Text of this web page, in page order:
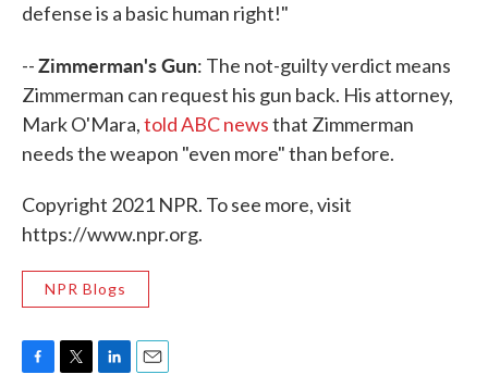
defense is a basic human right!"
--Zimmerman's Gun: The not-guilty verdict means
Zimmerman can request his gun back. His attorney,
Mark O'Mara,told ABC newsthat Zimmerman
needs the weapon "even more" than before.
Copyright 2021 NPR. To see more, visit
https://www.npr.org.
NPR Blogs